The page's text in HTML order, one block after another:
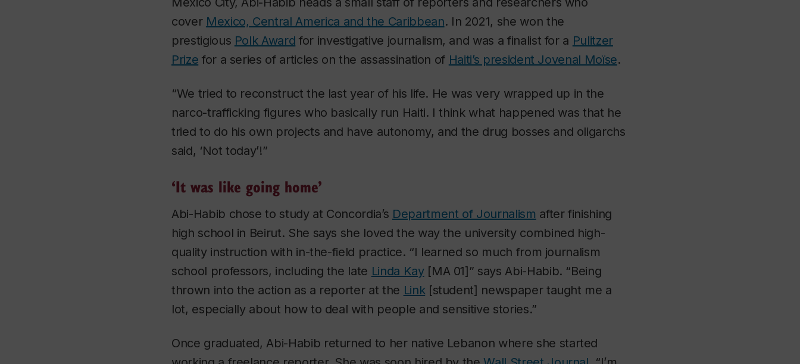
cover Mexico, Central America and the Caribbean. In 2021, she won the
prestigious Polk Award for investigative journalism, and was a finalist for a Pulitzer
Prize for a series of articles on the assassination of Haiti’s president Jovenal Moïse.
“We tried to reconstruct the last year of his life. He was very wrapped up in the
narco-trafficking figures who basically run Haiti. I think what happened was that he
tried to do his own projects and have autonomy, and the drug bosses and oligarchs
said, ‘Not today’!”
‘It was like going home’
Abi-Habib chose to study at Concordia’s Department of Journalism after finishing
high school in Beirut. She says she loved the way the university combined high-
quality instruction with in-the-field practice. “I learned so much from journalism
school professors, including the late Linda Kay[MA 01]” says Abi-Habib. “Being
thrown into the action as a reporter at the Link[student] newspaper taught me a
lot, especially about how to deal with people and sensitive stories.”
Once graduated, Abi-Habib returned to her native Lebanon where she started